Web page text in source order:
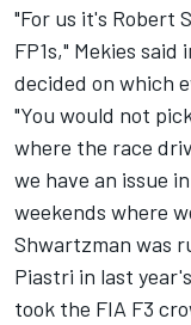
"For us it's Robert
FP1s," Mekies
decided on which
"You would not
where the race
we have an issue
weekends where
Shwartzman was
Piastri in last
took the FIA F3